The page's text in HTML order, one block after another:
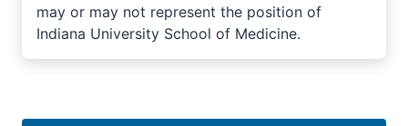
may or may not represent the position of
Indiana University School of Medicine.